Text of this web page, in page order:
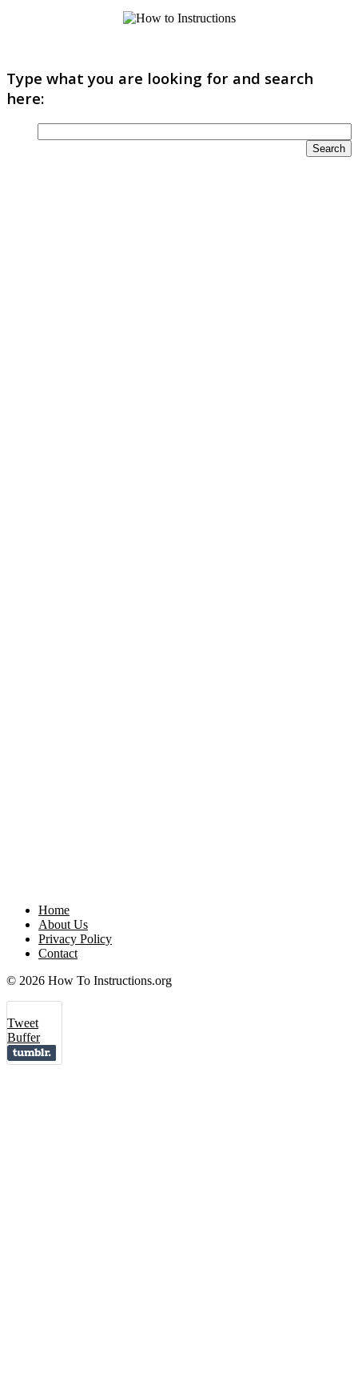
Type what you are looking for and search
here:
Home
About Us
Privacy Policy
Contact
© 2026 How To Instructions.org
Tweet
Buffer